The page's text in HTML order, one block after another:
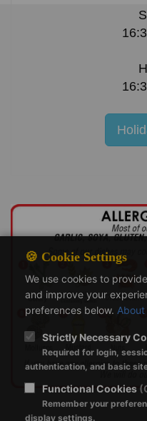
🍪 Cookie Settings
We use cookies to
and improve your
preferences below.
Strictly Necessary
Required for login,
authentication, and basic
Functional Cookies
Remember your
display settings.